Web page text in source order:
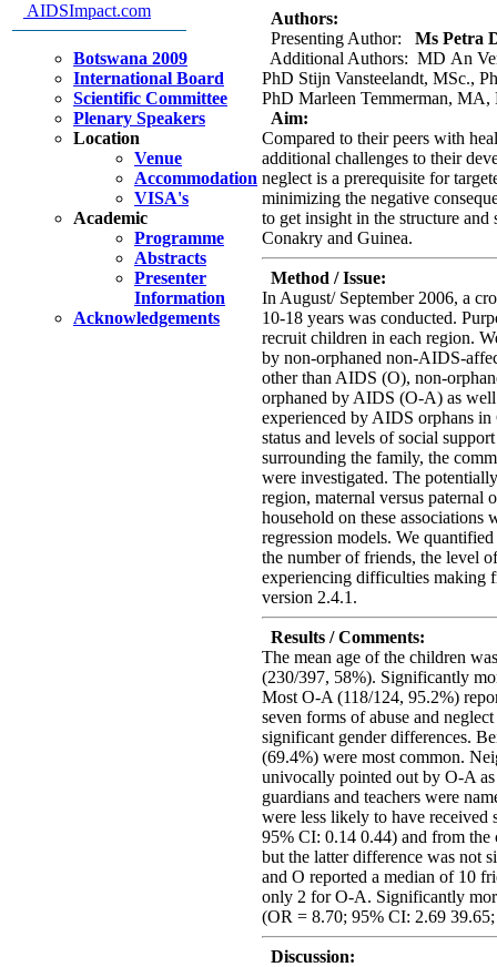
AIDSImpact.com
Botswana 2009
International Board
Scientific Committee
Plenary Speakers
Location
Venue
Accommodation
VISA's
Academic
Programme
Abstracts
Presenter
Information
Acknowledgements
Authors:
Presenting Author:
Ms Petra
Additional Authors: MD An
PhD Stijn Vansteelandt, MSc.,
PhD Marleen Temmerman,
Aim:
Compared to their peers with
additional challenges to their
neglect is a prerequisite for
minimizing the negative
to get insight in the structure
Conakry and Guinea.
Method / Issue:
In August/ September 2006, a
10-18 years was conducted.
recruit children in each region.
by non-orphaned non-AIDS-
other than AIDS (O), non-
orphaned by AIDS (O-A) as well
experienced by AIDS orphans in
status and levels of social
surrounding the family, the
were investigated. The
region, maternal versus paternal
household on these associations
regression models. We
the number of friends, the level
experiencing difficulties making
version 2.4.1.
Results / Comments:
The mean age of the children
(230/397, 58%). Significantly
Most O-A (118/124, 95.2%)
seven forms of abuse and
significant gender differences.
(69.4%) were most common.
univocally pointed out by O-A
guardians and teachers were
were less likely to have
95% CI: 0.14 0.44) and from
but the latter difference was not
and O reported a median of 10
only 2 for O-A. Significantly
(OR = 8.70; 95% CI: 2.69
Discussion: